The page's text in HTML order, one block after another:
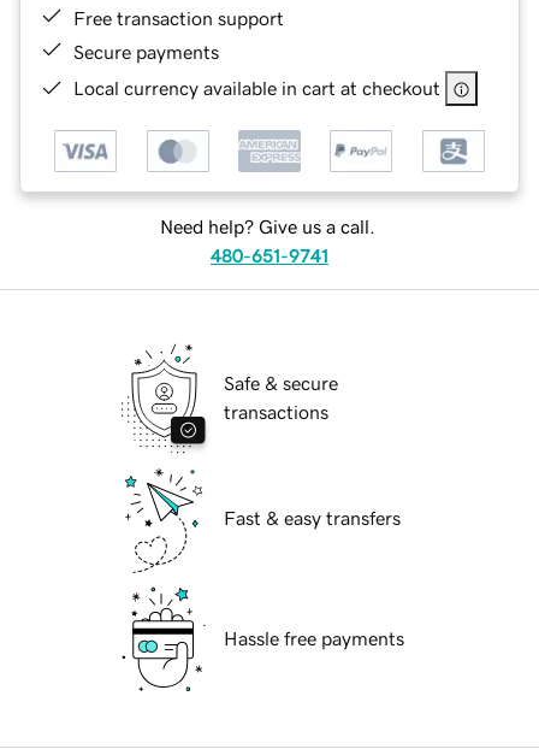
Free transaction support
Secure payments
Local currency available in cart at checkout
Need help? Give us a call.
480-651-9741
Safe & secure
transactions
Fast & easy transfers
Hassle free payments